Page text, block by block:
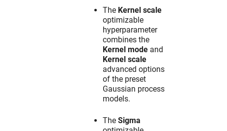
The Kernel scale
optimizable
hyperparameter
combines the
Kernel mode and
Kernel scale
advanced options
of the preset
Gaussian process
models.
The Sigma